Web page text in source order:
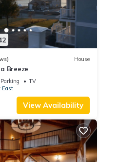
House
Breeze
Parking
TV
East
View Availability